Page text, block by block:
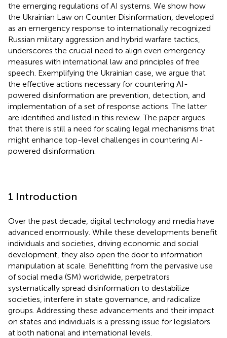
the emerging regulations of AI systems. We show how
the Ukrainian Law on Counter Disinformation, developed
as an emergency response to internationally recognized
Russian military aggression and hybrid warfare tactics,
underscores the crucial need to align even emergency
measures with international law and principles of free
speech. Exemplifying the Ukrainian case, we argue that
the effective actions necessary for countering AI-
powered disinformation are prevention, detection, and
implementation of a set of response actions. The latter
are identified and listed in this review. The paper argues
that there is still a need for scaling legal mechanisms that
might enhance top-level challenges in countering AI-
powered disinformation.
1 Introduction
Over the past decade, digital technology and media have
advanced enormously. While these developments benefit
individuals and societies, driving economic and social
development, they also open the door to information
manipulation at scale. Benefitting from the pervasive use
of social media (SM) worldwide, perpetrators
systematically spread disinformation to destabilize
societies, interfere in state governance, and radicalize
groups. Addressing these advancements and their impact
on states and individuals is a pressing issue for legislators
at both national and international levels.